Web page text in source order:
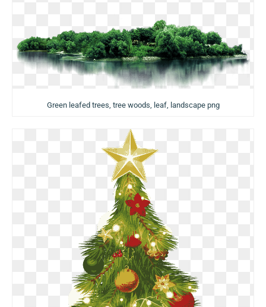
Green leafed trees, tree woods, leaf, landscape png